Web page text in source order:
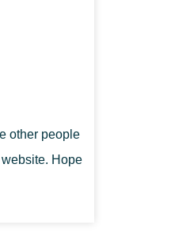
other people
Hope